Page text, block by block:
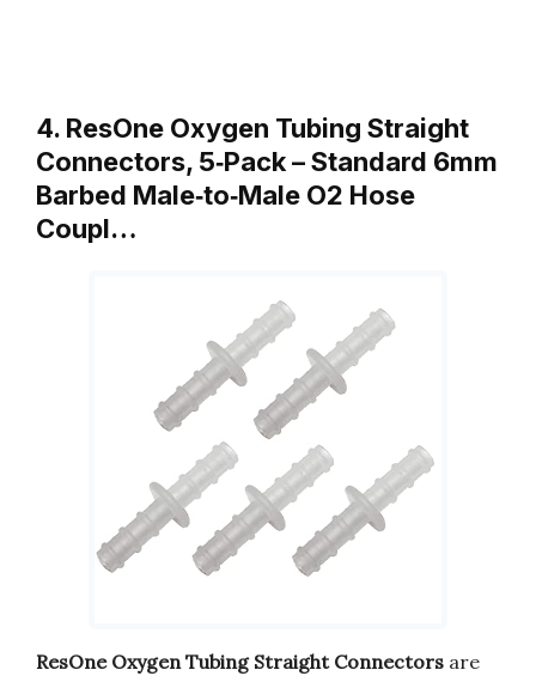
4. ResOne Oxygen Tubing Straight
Connectors, 5‑Pack – Standard 6mm
Barbed Male‑to‑Male O2 Hose
Coupl…
ResOne Oxygen Tubing Straight Connectors are